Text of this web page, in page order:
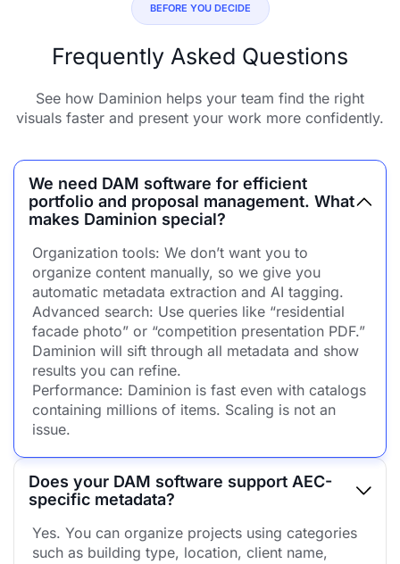
BEFORE YOU DECIDE
Frequently Asked Questions
See how Daminion helps your team find the right
visuals faster and present your work more confidently.
We need DAM software for efficient
portfolio and proposal management. What
makes Daminion special?
Organization tools: We don’t want you to
organize content manually, so we give you
automatic metadata extraction and AI tagging.
Advanced search: Use queries like “residential
facade photo” or “competition presentation PDF.”
Daminion will sift through all metadata and show
results you can refine.
Performance: Daminion is fast even with catalogs
containing millions of items. Scaling is not an
issue.
Does your DAM software support AEC-
specific metadata?
Yes. You can organize projects using categories
such as building type, location, client name,